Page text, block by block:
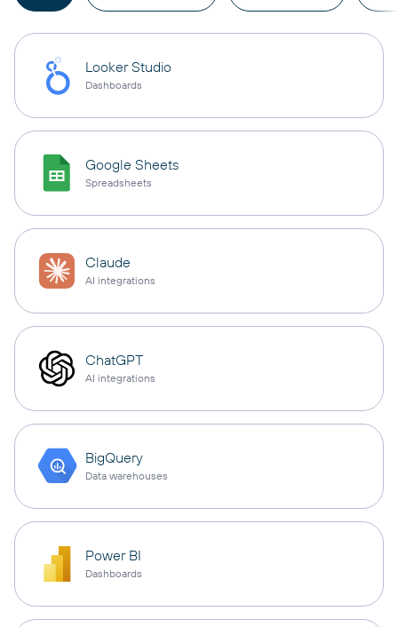
Looker Studio
Dashboards
Google Sheets
Spreadsheets
Claude
AI integrations
ChatGPT
AI integrations
BigQuery
Data warehouses
Power BI
Dashboards